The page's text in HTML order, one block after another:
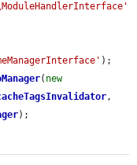
);
( new
);